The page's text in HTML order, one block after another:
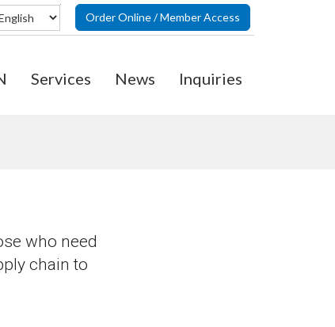
Order Online / Member Access
Services News Inquiries
who need
chain to